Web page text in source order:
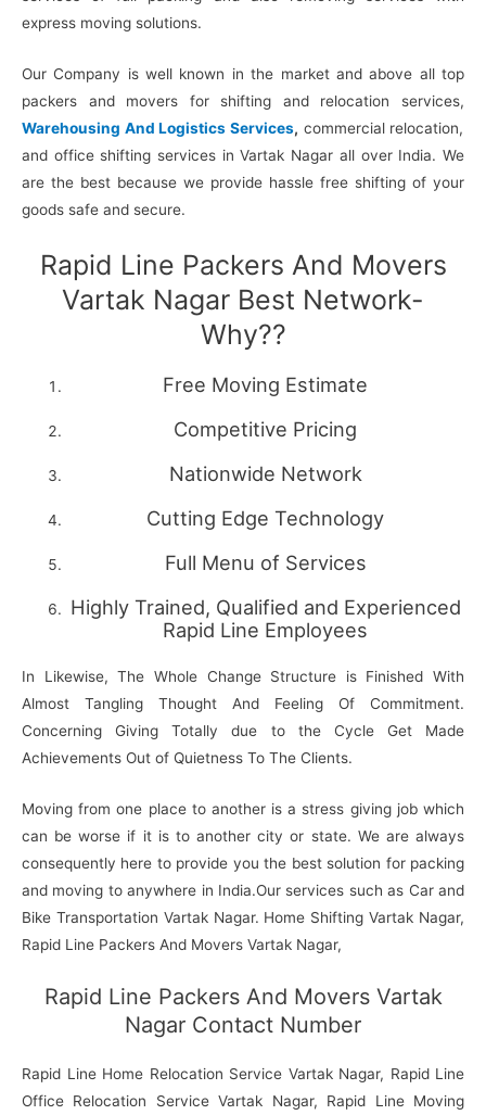
express moving solutions.
Our Company is well known in the market and above all top
packers and movers for shifting and relocation services,
Warehousing And Logistics Services, commercial relocation,
and office shifting services in Vartak Nagar all over India. We
are the best because we provide hassle free shifting of your
goods safe and secure.
Rapid Line Packers And Movers
Vartak Nagar Best Network-
Why??
Free Moving Estimate
Competitive Pricing
Nationwide Network
Cutting Edge Technology
Full Menu of Services
Highly Trained, Qualified and Experienced
Rapid Line Employees
In Likewise, The Whole Change Structure is Finished With
Almost Tangling Thought And Feeling Of Commitment.
Concerning Giving Totally due to the Cycle Get Made
Achievements Out of Quietness To The Clients.
Moving from one place to another is a stress giving job which
can be worse if it is to another city or state. We are always
consequently here to provide you the best solution for packing
and moving to anywhere in India.Our services such as Car and
Bike Transportation Vartak Nagar. Home Shifting Vartak Nagar,
Rapid Line Packers And Movers Vartak Nagar,
Rapid Line Packers And Movers Vartak
Nagar Contact Number
Rapid Line Home Relocation Service Vartak Nagar, Rapid Line
Office Relocation Service Vartak Nagar, Rapid Line Moving